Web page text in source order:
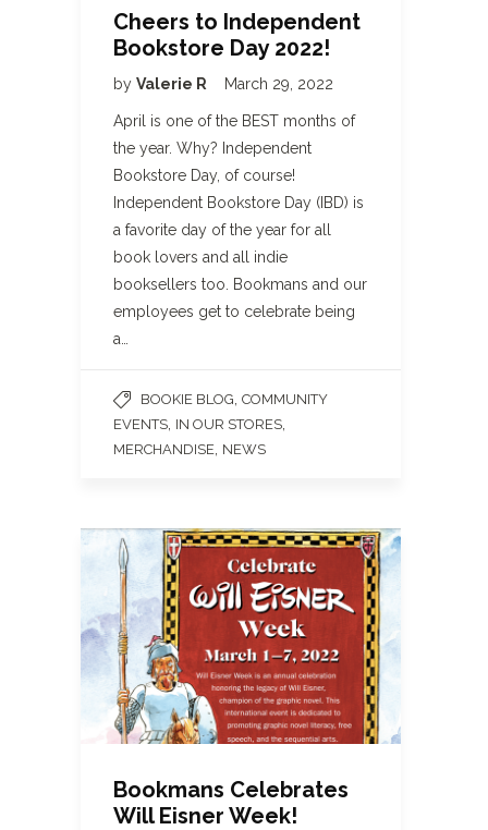
Cheers to Independent
Bookstore Day 2022!
by Valerie R March 29, 2022
April is one of the BEST months of
the year. Why? Independent
Bookstore Day, of course!
Independent Bookstore Day (IBD) is
a favorite day of the year for all
book lovers and all indie
booksellers too. Bookmans and our
employees get to celebrate being
a…
BOOKIE BLOG, COMMUNITY
EVENTS, IN OUR STORES,
MERCHANDISE, NEWS
Bookmans Celebrates
Will Eisner Week!